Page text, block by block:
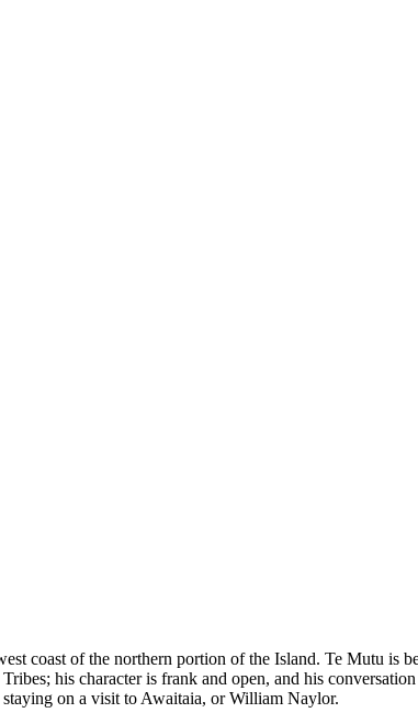
coast of the northern portion of the Island. Te Mutu is
his character is frank and open, and his
on a visit to Awaitaia, or William Naylor.